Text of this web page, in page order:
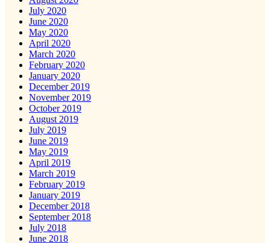
July 2020
June 2020
May 2020
April 2020
March 2020
February 2020
January 2020
December 2019
November 2019
October 2019
August 2019
July 2019
June 2019
May 2019
April 2019
March 2019
February 2019
January 2019
December 2018
September 2018
July 2018
June 2018